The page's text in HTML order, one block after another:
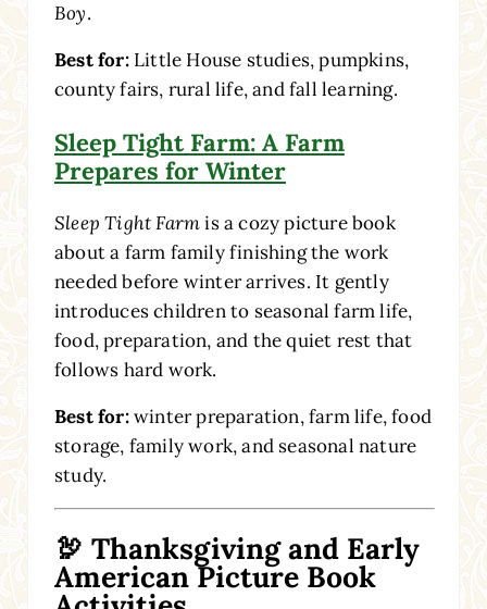
Boy.
Best for:Little House studies, pumpkins,
county fairs, rural life, and fall learning.
Sleep Tight Farm: A Farm
Prepares for Winter
Sleep Tight Farmis a cozy picture book
about a farm family finishing the work
needed before winter arrives. It gently
introduces children to seasonal farm life,
food, preparation, and the quiet rest that
follows hard work.
Best for:winter preparation, farm life, food
storage, family work, and seasonal nature
study.
🦃 Thanksgiving and Early
American Picture Book